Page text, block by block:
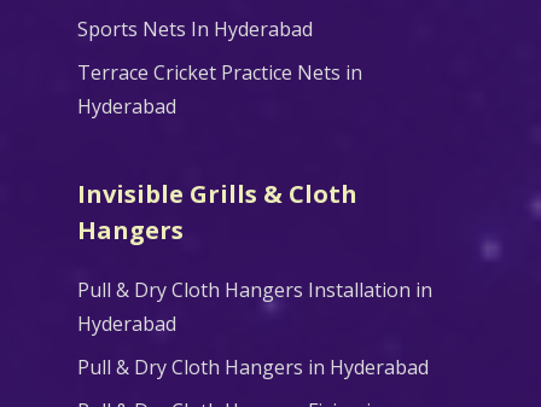
Sports Nets In Hyderabad
Terrace Cricket Practice Nets in
Hyderabad
Invisible Grills & Cloth
Hangers
Pull & Dry Cloth Hangers Installation in
Hyderabad
Pull & Dry Cloth Hangers in Hyderabad